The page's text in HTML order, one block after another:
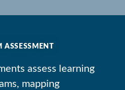
ASSESSMENT
assess learning
mapping